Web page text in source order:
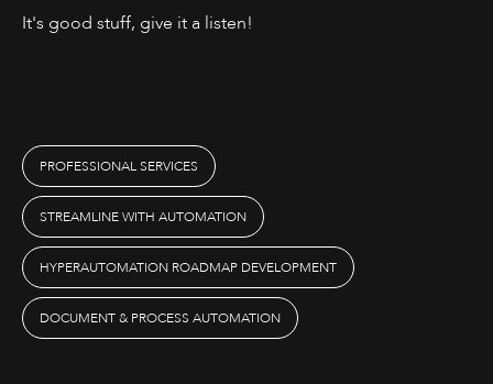
It's good stuff, give it a listen! ‍
PROFESSIONAL SERVICES
STREAMLINE WITH AUTOMATION
HYPERAUTOMATION ROADMAP DEVELOPMENT
DOCUMENT & PROCESS AUTOMATION